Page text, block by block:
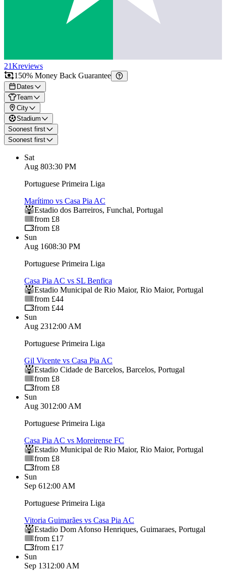
21Kreviews
150% Money Back Guarantee
Dates
Team
City
Stadium
Soonest first
Soonest first
Sat
Aug 803:30 PM
Portuguese Primeira Liga
Marítimo vs Casa Pia AC
Estadio dos Barreiros, Funchal, Portugal
from £8
from £8
Sun
Aug 1608:30 PM
Portuguese Primeira Liga
Casa Pia AC vs SL Benfica
Estadio Municipal de Rio Maior, Rio Maior, Portugal
from £44
from £44
Sun
Aug 2312:00 AM
Portuguese Primeira Liga
Gil Vicente vs Casa Pia AC
Estadio Cidade de Barcelos, Barcelos, Portugal
from £8
from £8
Sun
Aug 3012:00 AM
Portuguese Primeira Liga
Casa Pia AC vs Moreirense FC
Estadio Municipal de Rio Maior, Rio Maior, Portugal
from £8
from £8
Sun
Sep 612:00 AM
Portuguese Primeira Liga
Vitoria Guimarães vs Casa Pia AC
Estadio Dom Afonso Henriques, Guimaraes, Portugal
from £17
from £17
Sun
Sep 1312:00 AM